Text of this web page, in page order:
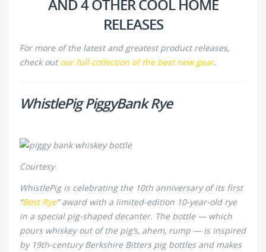
AND 4 OTHER COOL HOME
RELEASES
For more of the latest and greatest product releases,
check outour full collection of the best new gear.
WhistlePig PiggyBank Rye
Courtesy
WhistlePig is celebrating the 10th anniversary of its first
“Best Rye” award with a limited-edition 10-year-old rye
in a special pig-shaped decanter. The bottle — which
pours whiskey out of the pig’s, ahem, rump — is inspired
by 19th-century Berkshire Bitters pig bottles and makes